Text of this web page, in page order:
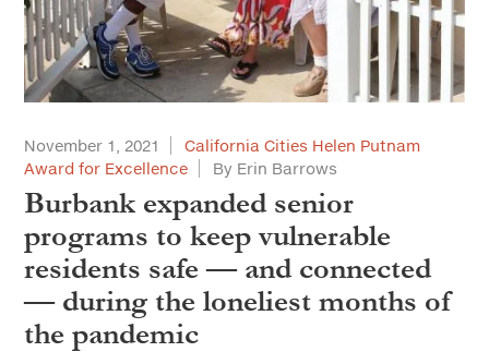
November 1, 2021
California Cities Helen Putnam
Award for Excellence
By Erin Barrows
Burbank expanded senior
programs to keep vulnerable
residents safe — and connected
— during the loneliest months of
the pandemic